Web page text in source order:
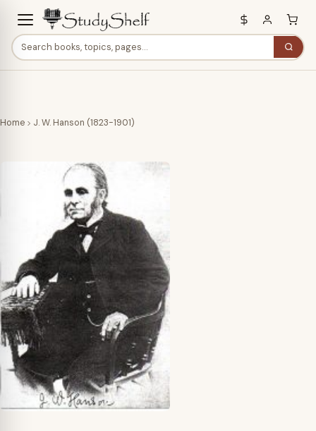
Home J. W. Hanson (1823-1901)